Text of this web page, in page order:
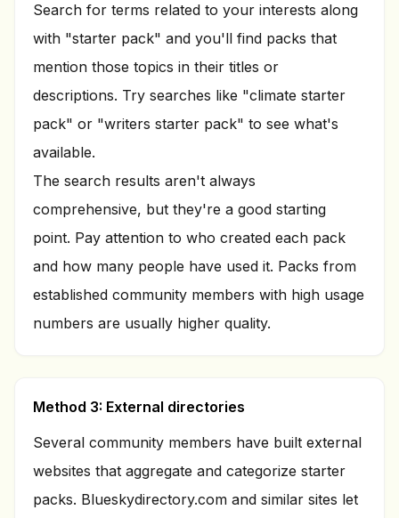
Search for terms related to your interests along
with "starter pack" and you'll find packs that
mention those topics in their titles or
descriptions. Try searches like "climate starter
pack" or "writers starter pack" to see what's
available.
The search results aren't always
comprehensive, but they're a good starting
point. Pay attention to who created each pack
and how many people have used it. Packs from
established community members with high usage
numbers are usually higher quality.
Method 3: External directories
Several community members have built external
websites that aggregate and categorize starter
packs. Blueskydirectory.com and similar sites let